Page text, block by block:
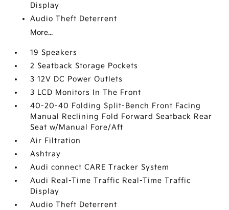
Display
Audio Theft Deterrent
More...
19 Speakers
2 Seatback Storage Pockets
3 12V DC Power Outlets
3 LCD Monitors In The Front
40-20-40 Folding Split-Bench Front Facing
Manual Reclining Fold Forward Seatback Rear
Seat w/Manual Fore/Aft
Air Filtration
Ashtray
Audi connect CARE Tracker System
Audi Real-Time Traffic Real-Time Traffic
Display
Audio Theft Deterrent